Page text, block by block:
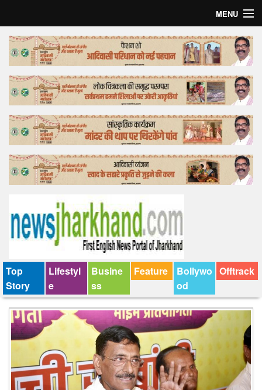
MENU
Home
Top Story
Bollywood
Business
Feature
Lifestyle
Tender
Top
Story
Lifestyl
e
Busine
ss
Feature
Bollywo
od
Offtrack